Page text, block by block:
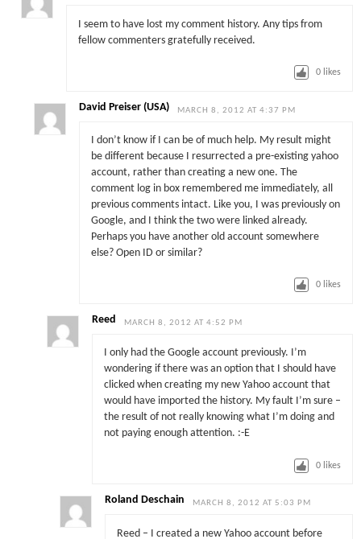
I seem to have lost my comment history. Any tips from
fellow commenters gratefully received.
0 likes
David Preiser (USA) MARCH 8, 2012 AT 4:37 PM
I don’t know if I can be of much help. My result might
be different because I resurrected a pre-existing yahoo
account, rather than creating a new one. The
comment log in box remembered me immediately, all
previous comments intact. Like you, I was previously on
Google, and I think the two were linked already.
Perhaps you have another old account somewhere
else? Open ID or similar?
0 likes
Reed MARCH 8, 2012 AT 4:52 PM
I only had the Google account previously. I’m
wondering if there was an option that I should have
clicked when creating my new Yahoo account that
would have imported the history. My fault I’m sure –
the result of not really knowing what I’m doing and
not paying enough attention. :-E
0 likes
Roland Deschain MARCH 8, 2012 AT 5:03 PM
Reed – I created a new Yahoo account before